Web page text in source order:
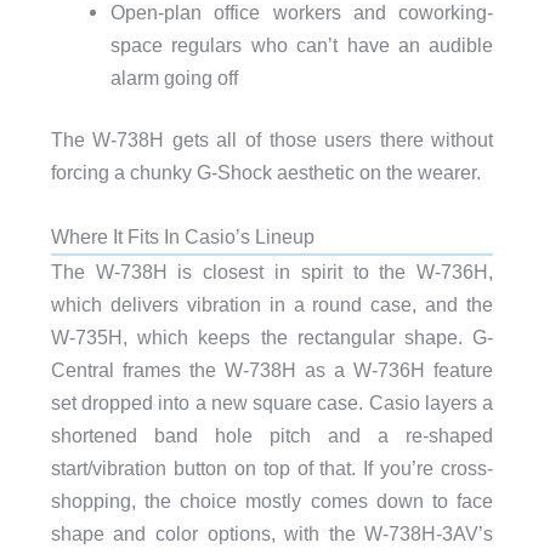
Open-plan office workers and coworking-
space regulars who can’t have an audible
alarm going off
The W-738H gets all of those users there without
forcing a chunky G-Shock aesthetic on the wearer.
Where It Fits In Casio’s Lineup
The W-738H is closest in spirit to the W-736H,
which delivers vibration in a round case, and the
W-735H, which keeps the rectangular shape. G-
Central frames the W-738H as a W-736H feature
set dropped into a new square case. Casio layers a
shortened band hole pitch and a re-shaped
start/vibration button on top of that. If you’re cross-
shopping, the choice mostly comes down to face
shape and color options, with the W-738H-3AV’s